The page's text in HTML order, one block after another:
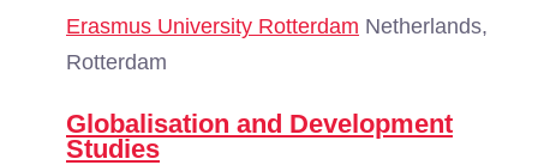
Erasmus University Rotterdam Netherlands,
Rotterdam
Globalisation and Development
Studies